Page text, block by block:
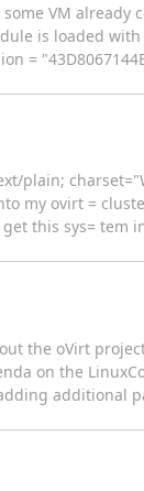
VM
is loaded
=
plain;
my ovirt =
this sys= tem
the oVirt
on the
additional